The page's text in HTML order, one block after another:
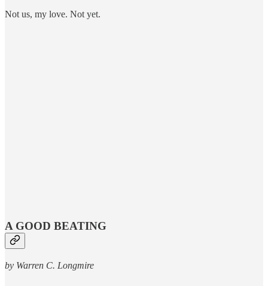
Not us, my love. Not yet.
A GOOD BEATING
by Warren C. Longmire